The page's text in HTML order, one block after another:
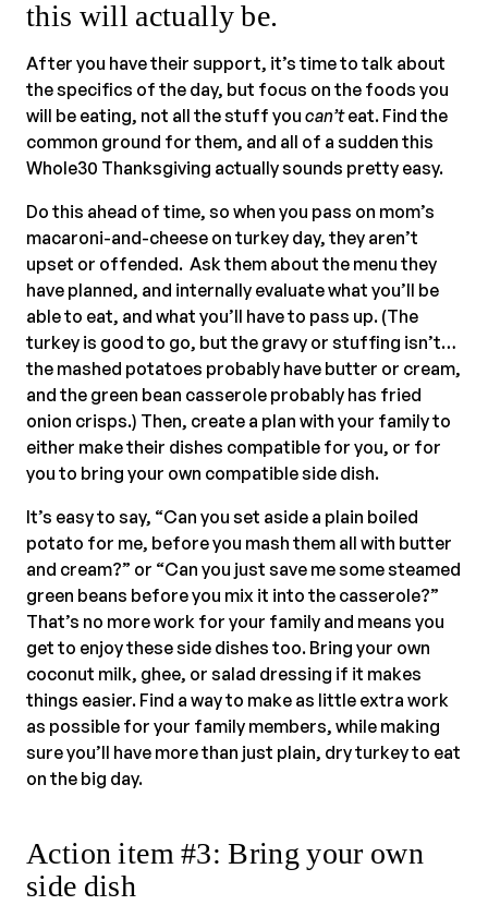
this will actually be.
After you have their support, it’s time to talk about
the specifics of the day, but focus on the foods you
will be eating, not all the stuff you can’teat. Find the
common ground for them, and all of a sudden this
Whole30 Thanksgiving actually sounds pretty easy.
Do this ahead of time, so when you pass on mom’s
macaroni-and-cheese on turkey day, they aren’t
upset or offended. Ask them about the menu they
have planned, and internally evaluate what you’ll be
able to eat, and what you’ll have to pass up. (The
turkey is good to go, but the gravy or stuffing isn’t…
the mashed potatoes probably have butter or cream,
and the green bean casserole probably has fried
onion crisps.) Then, create a plan with your family to
either make their dishes compatible for you, or for
you to bring your own compatible side dish.
It’s easy to say, “Can you set aside a plain boiled
potato for me, before you mash them all with butter
and cream?” or “Can you just save me some steamed
green beans before you mix it into the casserole?”
That’s no more work for your family and means you
get to enjoy these side dishes too. Bring your own
coconut milk, ghee, or salad dressing if it makes
things easier. Find a way to make as little extra work
as possible for your family members, while making
sure you’ll have more than just plain, dry turkey to eat
on the big day.
Action item #3: Bring your own
side dish